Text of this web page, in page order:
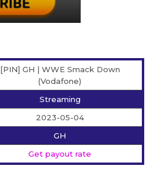
[PIN] GH | WWE Smack Down
(Vodafone)
Streaming
2023-05-04
GH
Get payout rate